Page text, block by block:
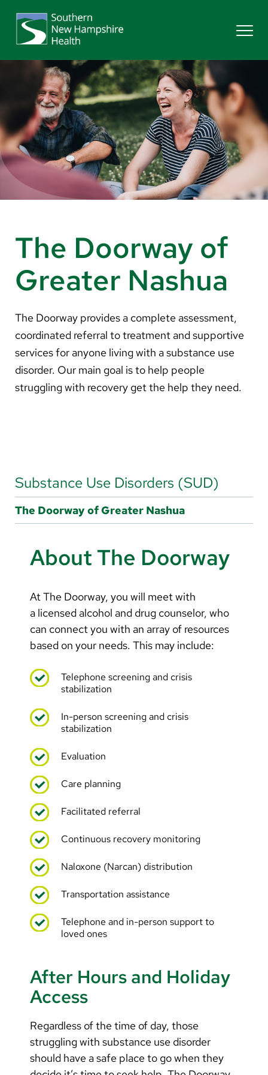
Services
Providers
Locations
About Us
Search
Careers
Make a Gift
English
Spanish
Nepali
Bosnian
French
Swahili
The Doorway of
Greater Nashua
The Doorway provides a complete assessment,
coordinated referral to treatment and supportive
services for anyone living with a substance use
disorder. Our main goal is to help people
struggling with recovery get the help they need.
Substance Use Disorders (SUD)
The Doorway of Greater Nashua
About The Doorway
At The Doorway, you will meet with
a licensed alcohol and drug counselor, who
can connect you with an array of resources
based on your needs. This may include:
Telephone screening and crisis
stabilization
In-person screening and crisis
stabilization
Evaluation
Care planning
Facilitated referral
Continuous recovery monitoring
Naloxone (Narcan) distribution
Transportation assistance
Telephone and in-person support to
loved ones
After Hours and Holiday
Access
Regardless of the time of day, those
struggling with substance use disorder
should have a safe place to go when they